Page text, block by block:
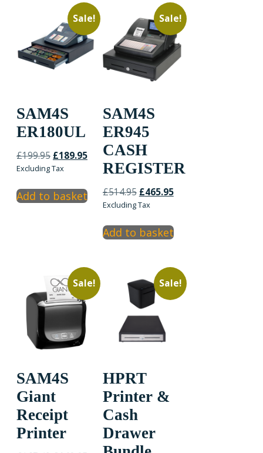
Sale!
SAM4S
ER180UL
£199.95 Original
price
£199.95.
£189.95Current
price
£189.95.
Excluding Tax
Add to basket
Sale!
SAM4S
ER945
CASH
REGISTER
£514.95 Original
price
£514.95.
£465.95Current
£465.95.
Excluding Tax
Add to basket
Sale!
SAM4S
Giant
Receipt
Printer
Sale!
HPRT
Printer &
Cash
Drawer